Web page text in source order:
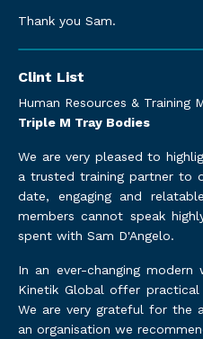
Thank you Sam.
Clint List
Human Resources & Training
Triple M Tray Bodies
We are very pleased to
a trusted training partner to
date, engaging and
members cannot speak
spent with Sam D'Angelo.
In an ever-changing
Kinetik Global offer
We are very grateful for the
an organisation we